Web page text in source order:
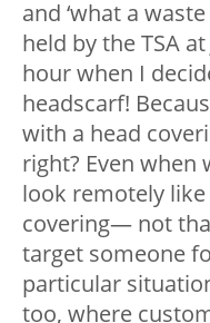
and ‘what a
held by the TSA
hour when I
headscarf!
with a head
right? Even when
look remotely
covering— not
target someone
particular
too, where